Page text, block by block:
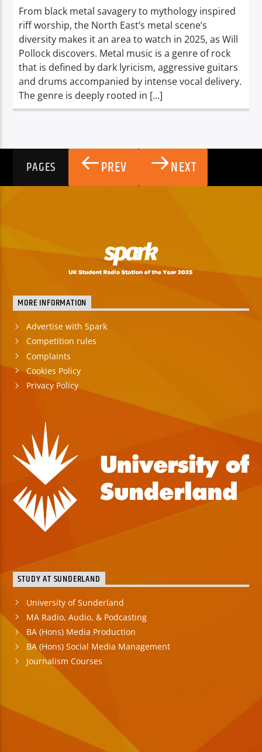
From black metal savagery to mythology inspired
riff worship, the North East’s metal scene’s
diversity makes it an area to watch in 2025, as Will
Pollock discovers. Metal music is a genre of rock
that is defined by dark lyricism, aggressive guitars
and drums accompanied by intense vocal delivery.
The genre is deeply rooted in […]
PAGES PREV NEXT
MORE INFORMATION
Advertise with Spark
Competition rules
Complaints
Cookies Policy
Privacy Policy
STUDY AT SUNDERLAND
University of Sunderland
MA Radio, Audio, & Podcasting
BA (Hons) Media Production
BA (Hons) Social Media Management
Journalism Courses